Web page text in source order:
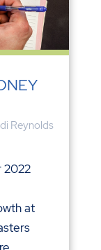
Reynolds
2022
at